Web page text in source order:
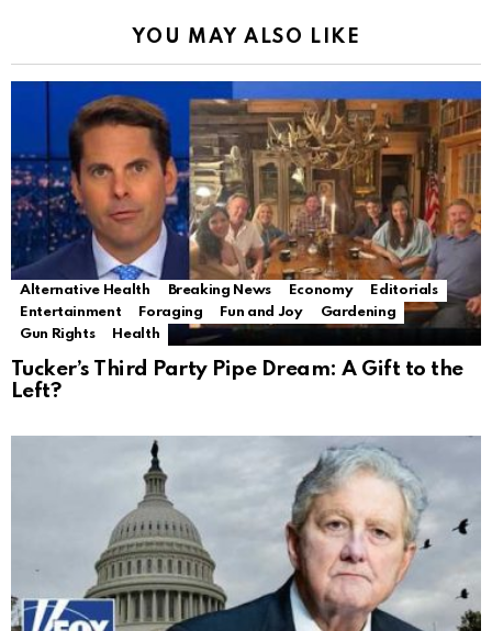
YOU MAY ALSO LIKE
Alternative Health Breaking News Economy
Editorials
Entertainment
Foraging Fun and Joy
Gardening
Gun Rights
Health
Tucker’s Third Party Pipe Dream: A Gift to the
Left?